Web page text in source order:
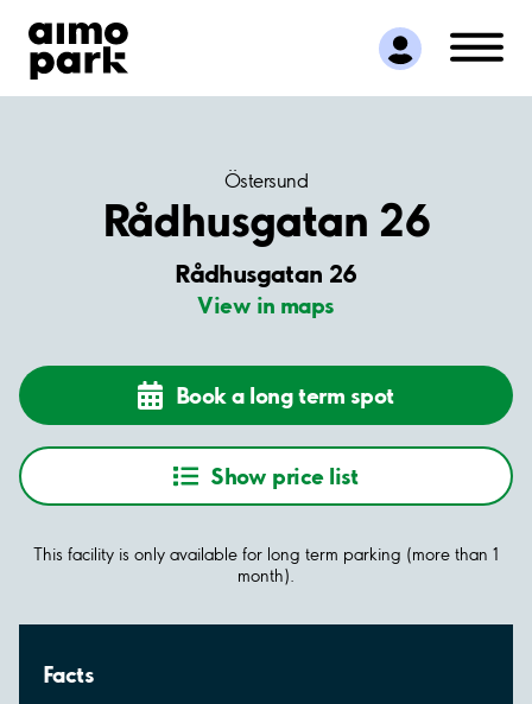
Find Parking
Partner with us
Customer Support
Östersund
Rådhusgatan 26
Rådhusgatan 26
View in maps
Book a long term spot
Show price list
This facility is only available for long term parking (more than 1
month).
Facts